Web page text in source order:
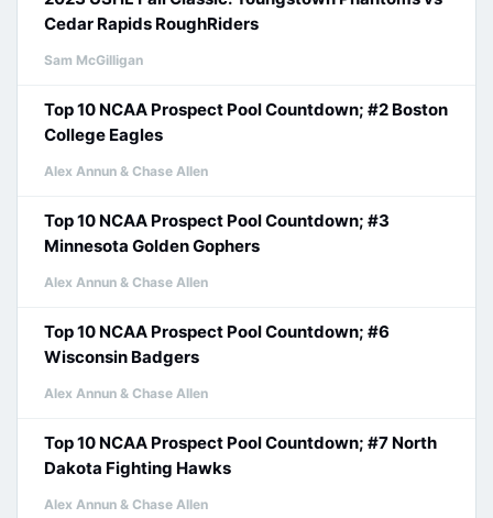
Cedar Rapids RoughRiders
Sam McGilligan
Top 10 NCAA Prospect Pool Countdown; #2 Boston
College Eagles
Alex Annun & Chase Allen
Top 10 NCAA Prospect Pool Countdown; #3
Minnesota Golden Gophers
Alex Annun & Chase Allen
Top 10 NCAA Prospect Pool Countdown; #6
Wisconsin Badgers
Alex Annun & Chase Allen
Top 10 NCAA Prospect Pool Countdown; #7 North
Dakota Fighting Hawks
Alex Annun & Chase Allen